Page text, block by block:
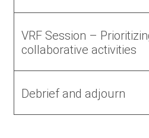
VRF Session –
collaborative activities
Debrief and adjourn